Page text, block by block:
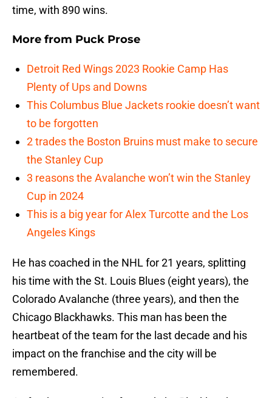
time, with 890 wins.
More from Puck Prose
Detroit Red Wings 2023 Rookie Camp Has
Plenty of Ups and Downs
This Columbus Blue Jackets rookie doesn’t want
to be forgotten
2 trades the Boston Bruins must make to secure
the Stanley Cup
3 reasons the Avalanche won’t win the Stanley
Cup in 2024
This is a big year for Alex Turcotte and the Los
Angeles Kings
He has coached in the NHL for 21 years, splitting
his time with the St. Louis Blues (eight years), the
Colorado Avalanche (three years), and then the
Chicago Blackhawks. This man has been the
heartbeat of the team for the last decade and his
impact on the franchise and the city will be
remembered.